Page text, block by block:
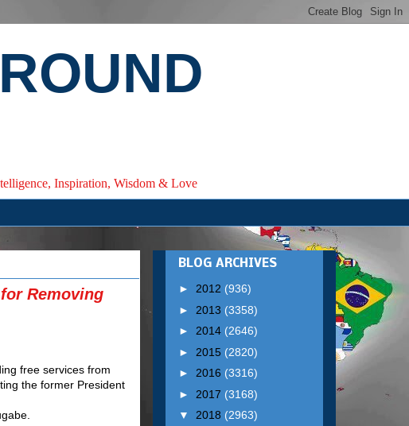
Inspiration, Wisdom & Love
Removing
free services from
the former President
BLOG ARCHIVES
► 2012 (936)
► 2013 (3358)
► 2014 (2646)
► 2015 (2820)
► 2016 (3316)
► 2017 (3168)
▼ 2018 (2963)